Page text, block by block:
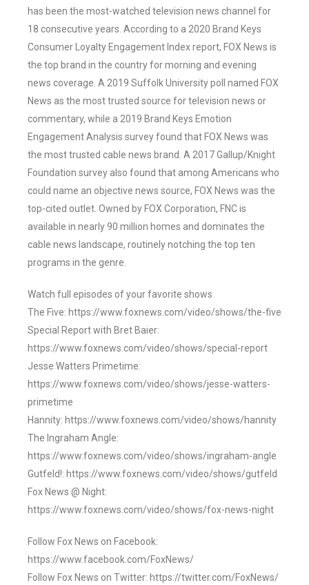
has been the most-watched television news channel for
18 consecutive years. According to a 2020 Brand Keys
Consumer Loyalty Engagement Index report, FOX News is
the top brand in the country for morning and evening
news coverage. A 2019 Suffolk University poll named FOX
News as the most trusted source for television news or
commentary, while a 2019 Brand Keys Emotion
Engagement Analysis survey found that FOX News was
the most trusted cable news brand. A 2017 Gallup/Knight
Foundation survey also found that among Americans who
could name an objective news source, FOX News was the
top-cited outlet. Owned by FOX Corporation, FNC is
available in nearly 90 million homes and dominates the
cable news landscape, routinely notching the top ten
programs in the genre.
Watch full episodes of your favorite shows
The Five: https://www.foxnews.com/video/shows/the-five
Special Report with Bret Baier:
https://www.foxnews.com/video/shows/special-report
Jesse Watters Primetime:
https://www.foxnews.com/video/shows/jesse-watters-
primetime
Hannity: https://www.foxnews.com/video/shows/hannity
The Ingraham Angle:
https://www.foxnews.com/video/shows/ingraham-angle
Gutfeld!: https://www.foxnews.com/video/shows/gutfeld
Fox News @ Night:
https://www.foxnews.com/video/shows/fox-news-night
Follow Fox News on Facebook:
https://www.facebook.com/FoxNews/
Follow Fox News on Twitter: https://twitter.com/FoxNews/